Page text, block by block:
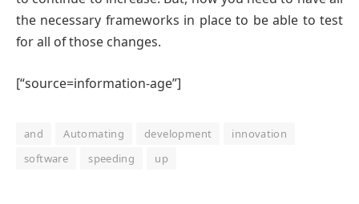
the necessary frameworks in place to be able to test
for all of those changes.
[“source=information-age”]
and Automating development
innovation
software
speeding up